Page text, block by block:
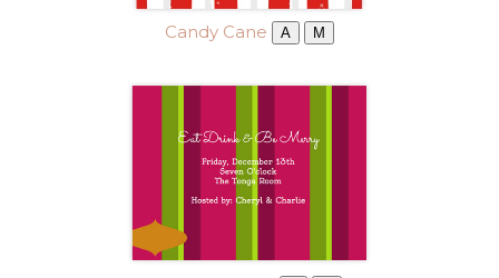
Candy Cane A M